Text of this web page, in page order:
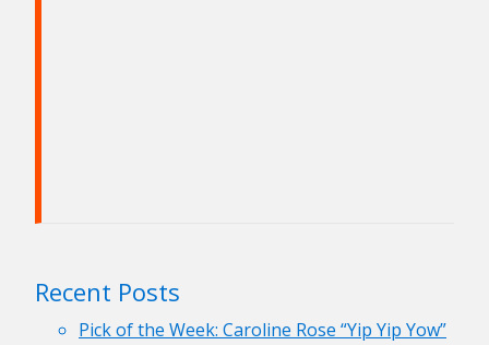
Recent Posts
Pick of the Week: Caroline Rose “Yip Yip Yow”